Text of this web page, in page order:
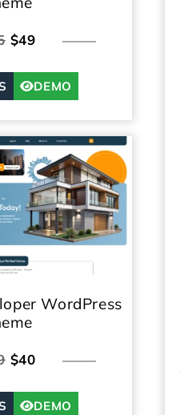
$49
DEMO
WordPress
$40
DEMO